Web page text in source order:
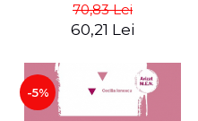
70,83 Lei
60,21 Lei
-5%